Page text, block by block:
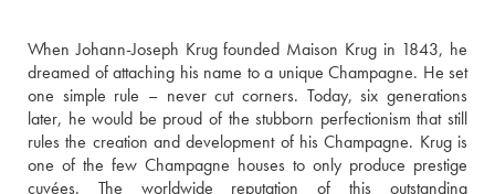
When Johann-Joseph Krug founded Maison Krug in 1843, he
dreamed of attaching his name to a unique Champagne. He set
one simple rule – never cut corners. Today, six generations
later, he would be proud of the stubborn perfectionism that still
rules the creation and development of his Champagne. Krug is
one of the few Champagne houses to only produce prestige
cuvées. The worldwide reputation of this outstanding